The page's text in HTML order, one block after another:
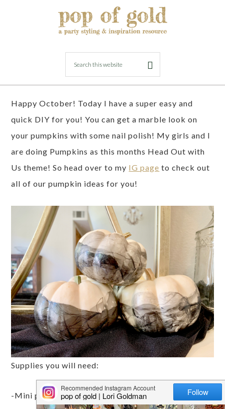
DIY Pumpkin Marbling
Happy October! Today I have a super easy and
quick DIY for you! You can get a marble look on
your pumpkins with some nail polish! My girls and I
are doing Pumpkins as this months Head Out with
Us theme! So head over to my IG page to check out
all of our pumpkin ideas for you!
Supplies you will need:
-Mini pumpkins (white works best)